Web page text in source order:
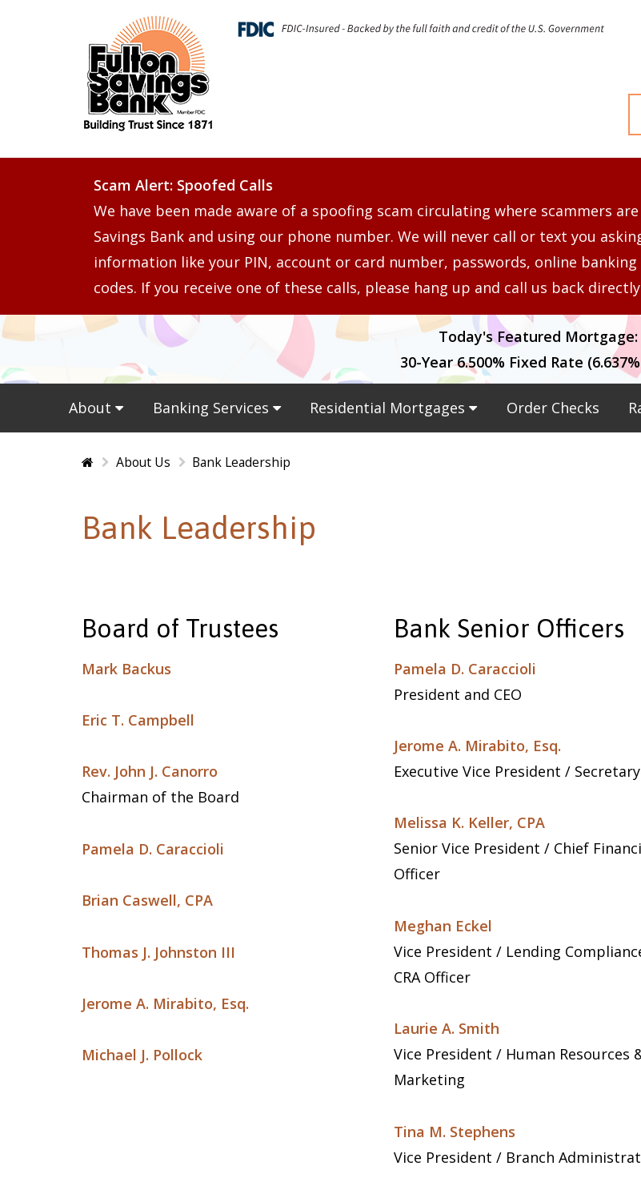
Scam Alert: Spoofed Calls
We have been made aware of a spoofing scam circulating where scammers
Savings Bank and using our phone number. We will never call or text you
information like your PIN, account or card number, passwords, online
codes. If you receive one of these calls, please hang up and call us back
Today's Featured Mortgage:
30-Year 6.500% Fixed Rate
About Banking Services Residential Mortgages Order Checks
HomeAbout Us Bank Leadership
Bank Leadership
Board of Trustees
Mark Backus
Eric T. Campbell
Rev. John J. Canorro
Chairman of the Board
Pamela D. Caraccioli
Brian Caswell, CPA
Thomas J. Johnston III
Jerome A. Mirabito, Esq.
Michael J. Pollock
Bank Senior Officers
Pamela D. Caraccioli
President and CEO
Jerome A. Mirabito, Esq.
Executive Vice President / Secretary
Melissa K. Keller, CPA
Senior Vice President / Chief
Officer
Meghan Eckel
Vice President / Lending
CRA Officer
Laurie A. Smith
Vice President / Human Resources
Marketing
Tina M. Stephens
Vice President / Branch